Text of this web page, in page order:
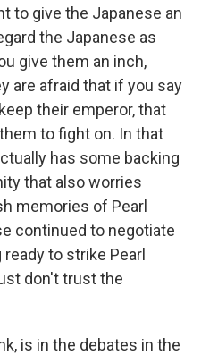
to give the Japanese an
the Japanese as
give them an inch,
are afraid that if you say
their emperor, that
to fight on. In that
has some backing
that also worries
memories of Pearl
continued to negotiate
to strike Pearl
don't trust the
is in the debates in the